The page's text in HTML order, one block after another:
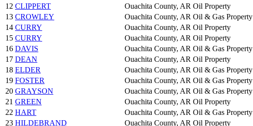
12 CLIPPERT Ouachita County, AR Oil Property
13 CROWLEY Ouachita County, AR Oil & Gas Property
14 CURRY Ouachita County, AR Oil Property
15 CURRY Ouachita County, AR Oil Property
16 DAVIS Ouachita County, AR Oil & Gas Property
17 DEAN Ouachita County, AR Oil Property
18 ELDER Ouachita County, AR Oil & Gas Property
19 FOSTER Ouachita County, AR Oil & Gas Property
20 GRAYSON Ouachita County, AR Oil & Gas Property
21 GREEN Ouachita County, AR Oil Property
22 HART Ouachita County, AR Oil & Gas Property
23 HILDEBRAND Ouachita County, AR Oil Property